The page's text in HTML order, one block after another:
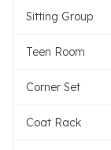
Sitting Group
Teen Room
Corner Set
Coat Rack